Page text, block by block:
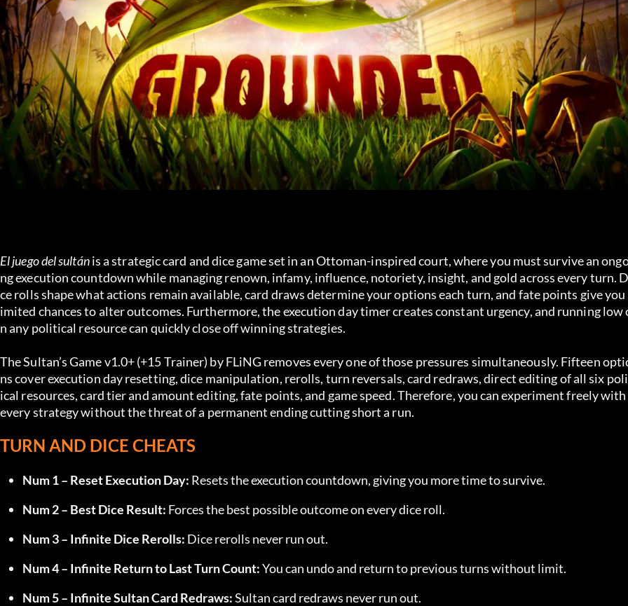
El juego del sultán is a strategic card and dice game set in an Ottoman-inspired court, where you must survive an
ng execution countdown while managing renown, infamy, influence, notoriety, insight, and gold across every turn.
ce rolls shape what actions remain available, card draws determine your options each turn, and fate points give you
imited chances to alter outcomes. Furthermore, the execution day timer creates constant urgency, and running low
n any political resource can quickly close off winning strategies.
The Sultan’s Game v1.0+ (+15 Trainer) by FLiNG removes every one of those pressures simultaneously. Fifteen
ns cover execution day resetting, dice manipulation, rerolls, turn reversals, card redraws, direct editing of all six
ical resources, card tier and amount editing, fate points, and game speed. Therefore, you can experiment freely with
every strategy without the threat of a permanent ending cutting short a run.
TURN AND DICE CHEATS
Num 1 – Reset Execution Day: Resets the execution countdown, giving you more time to survive.
Num 2 – Best Dice Result: Forces the best possible outcome on every dice roll.
Num 3 – Infinite Dice Rerolls: Dice rerolls never run out.
Num 4 – Infinite Return to Last Turn Count: You can undo and return to previous turns without limit.
Num 5 – Infinite Sultan Card Redraws: Sultan card redraws never run out.